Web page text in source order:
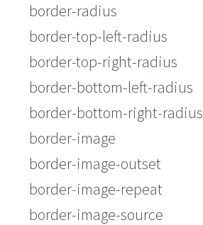
border-radius
border-top-left-radius
border-top-right-radius
border-bottom-left-radius
border-bottom-right-radius
border-image
border-image-outset
border-image-repeat
border-image-source